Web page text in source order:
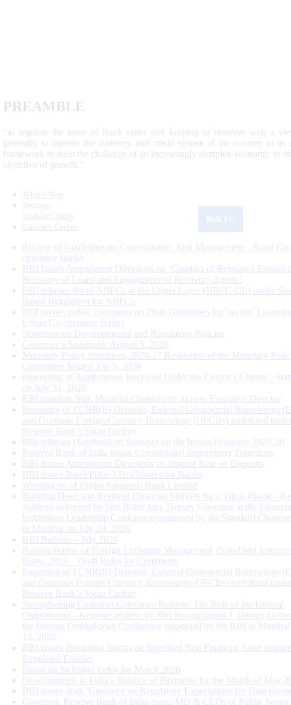
PREAMBLE
“to regulate the issue of Bank notes and keeping of reserves with a
generally to operate the currency and credit system of the country to its
framework to meet the challenge of an increasingly complex economy, to
objective of growth.”
What's New
Sections
Updated Today
Citizen's Corner
Review of Guidelines on Concentration Risk Management - Rural Co-
operative Banks
RBI Issues Amendment Directions on ‘Conduct of Regulated Entities in
Recovery of Loans and Engagement of Recovery Agents’
RBI releases list of NBFCs in the Upper Layer (NBFC-UL) under
Based Regulation for NBFCs
RBI invites public comments on Draft Guidelines for ‘on tap’
Urban Co-operative Banks
Statement on Developmental and Regulatory Policies
Governor’s Statement: August 5, 2026
Monetary Policy Statement, 2026-27 Resolution of the Monetary
Committee August 3 to 5, 2026
Processing of Applications Received Under the Citizen’s Charter -
on July 31, 2026
RBI appoints Smt. Monisha Chakraborty as new Executive Director
Reporting of FCNR(B) Deposits, External Commercial Borrowings
and Overseas Foreign Currency Borrowings (OFCBs) mobilized under
Reserve Bank’s Swap Facility
RBI releases Handbook of Statistics on the Indian Economy 2025-26
Reserve Bank of India issues Consolidated Supervisory Directions
RBI Issues Amendment Directions on Interest Rate on Deposits
RBI issues Basel Pillar 3 Disclosures for Banks
Winding up of Paytm Payments Bank Limited
Building Deep and Resilient Financial Markets for a Viksit Bharat -
Address delivered by Shri Rohit Jain, Deputy Governor at the Financial
Institutions Leadership Conference organised by the Standard
in Mumbai on July 24, 2026
RBI Bulletin – July 2026
Rationalisation of Foreign Exchange Management (Non-Debt
Rules, 2019 – Draft Rules for Comments
Reporting of FCNR(B) Deposits, External Commercial Borrowings
and Overseas Foreign Currency Borrowings (OFCBs) mobilized under
Reserve Bank’s Swap Facility
Strengthening Customer Grievance Redress: The Role of the Internal
Ombudsman - Keynote address by Shri Swaminathan J, Deputy
the Internal Ombudsman Conference organised by the RBI in Mumbai
13, 2026
RBI issues Prudential Norms on Specified Non Financial Asset
Regulated Entitites
Financial Inclusion Index for March 2026
Developments in India’s Balance of Payments for the Month of May
RBI issues draft ‘Guidance on Regulatory Expectations for Data
Governor, Reserve Bank of India meets MD & CEOs of Public Sector